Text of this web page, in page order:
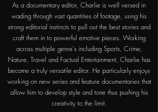
As a documentary editor, Charlie is well versed in
wading through vast quantities of footage, using his
strong editorial instincts to pull out the best stories and
craft them in to powerful emotive pieces. Working
across multiple genre's including Sports, Crime,
Nature, Travel and Factual Entertainment, Charlie has
become a truly versatile editor. He particularly enjoys
working on new series and feature documentaries that
allow him to develop style and tone thus pushing his
creativity to the limit.